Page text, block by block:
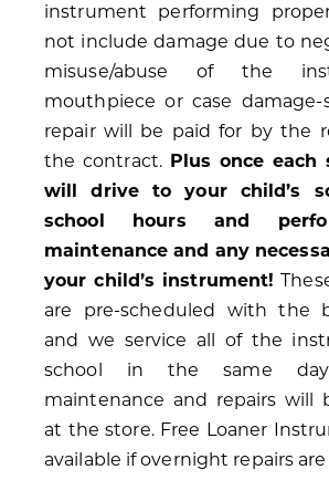
instrument performing
not include damage due to
misuse/abuse of the
mouthpiece or case damage-
repair will be paid for by the
the contract. Plus once each
will drive to your child’s
school hours and
maintenance and any
your child’s instrument!
are pre-scheduled with the
and we service all of the
school in the same
maintenance and repairs will
at the store. Free Loaner
available if overnight repairs are